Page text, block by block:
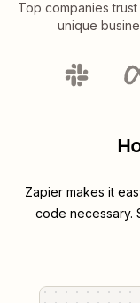
Top companies
unique
Zapier makes it
code necessary.